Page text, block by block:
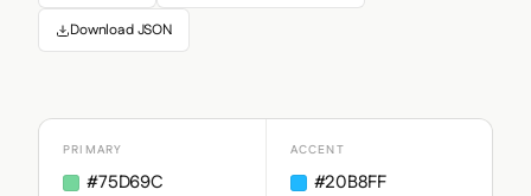
Download JSON
PRIMARY
#75D69C
ACCENT
#20B8FF